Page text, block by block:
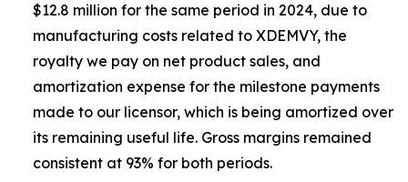
$12.8 million for the same period in 2024, due to
manufacturing costs related to XDEMVY, the
royalty we pay on net product sales, and
amortization expense for the milestone payments
made to our licensor, which is being amortized over
its remaining useful life. Gross margins remained
consistent at 93% for both periods.